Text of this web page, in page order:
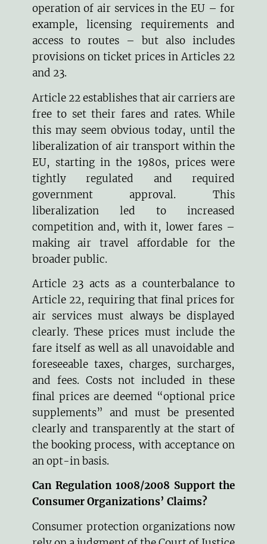
operation of air services in the EU – for
example, licensing requirements and
access to routes – but also includes
provisions on ticket prices in Articles 22
and 23.
Article 22 establishes that air carriers are
free to set their fares and rates. While
this may seem obvious today, until the
liberalization of air transport within the
EU, starting in the 1980s, prices were
tightly regulated and required
government approval. This
liberalization led to increased
competition and, with it, lower fares –
making air travel affordable for the
broader public.
Article 23 acts as a counterbalance to
Article 22, requiring that final prices for
air services must always be displayed
clearly. These prices must include the
fare itself as well as all unavoidable and
foreseeable taxes, charges, surcharges,
and fees. Costs not included in these
final prices are deemed “optional price
supplements” and must be presented
clearly and transparently at the start of
the booking process, with acceptance on
an opt-in basis.
Can Regulation 1008/2008 Support the
Consumer Organizations’ Claims?
Consumer protection organizations now